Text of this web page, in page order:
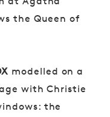
the Queen of
modelled on a
with Christie
the